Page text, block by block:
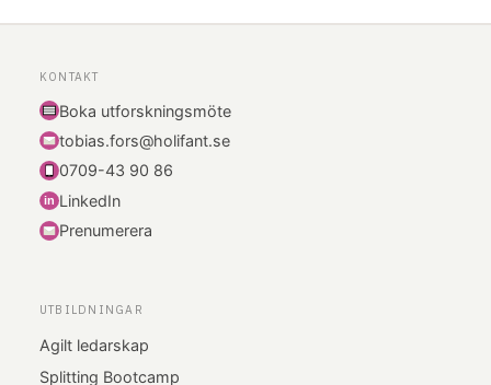
KONTAKT
Boka utforskningsmöte
tobias.fors@holifant.se
0709-43 90 86
in LinkedIn
Prenumerera
UTBILDNINGAR
Agilt ledarskap
Splitting Bootcamp